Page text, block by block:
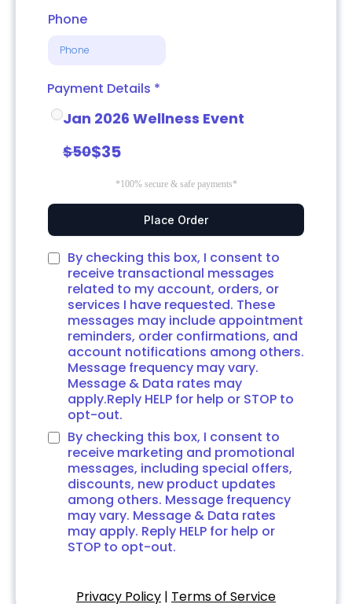
Phone
Payment Details *
Jan 2026 Wellness Event
$50$35
*100% secure & safe payments*
Place Order
By checking this box, I consent to
receive transactional messages
related to my account, orders, or
services I have requested. These
messages may include appointment
reminders, order confirmations, and
account notifications among others.
Message frequency may vary.
Message & Data rates may
apply.Reply HELP for help or STOP to
opt-out.
By checking this box, I consent to
receive marketing and promotional
messages, including special offers,
discounts, new product updates
among others. Message frequency
may vary. Message & Data rates
may apply. Reply HELP for help or
STOP to opt-out.
Privacy Policy | Terms of Service